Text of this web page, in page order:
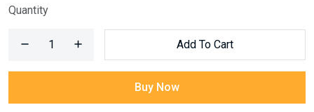
Quantity
Add To Cart
Buy Now